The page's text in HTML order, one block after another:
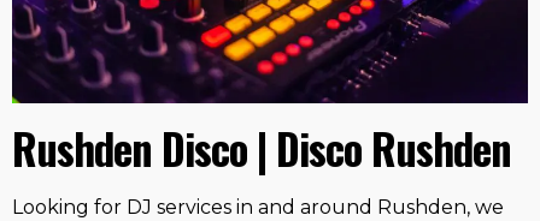
Rushden Disco | Disco Rushden
Looking for DJ services in and around Rushden, we